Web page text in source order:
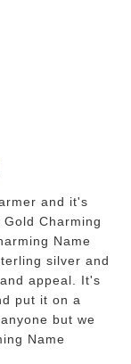
and it's
Charming
Name
silver and
appeal. It's
put it on a
but we
Name